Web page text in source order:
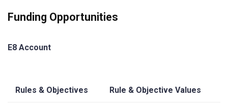
Funding Opportunities
E8 Account
Rules & Objectives Rule & Objective Values